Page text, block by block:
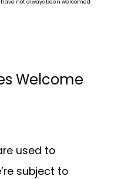
have not always been welcomed
Welcome
used to
subject to